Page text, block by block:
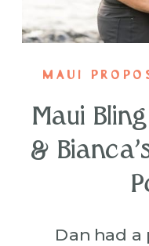
Dan had a
Maui
&
MAUI